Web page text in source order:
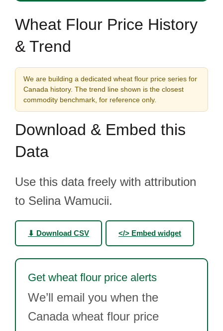
Wheat Flour Price History
& Trend
We are building a dedicated wheat flour price series for
Canada history. The trend line shown is the closest
commodity benchmark, for reference only.
Download & Embed this
Data
Use this data freely with attribution
to Selina Wamucii.
⬇ Download CSV </> Embed widget
Get wheat flour price alerts
We’ll email you when the
Canada wheat flour price